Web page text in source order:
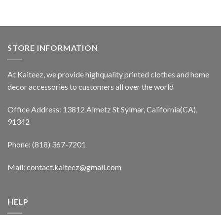
STORE INFORMATION
At Kaiteez, we provide highquality printed clothes and home
decor accessories to customers all over the world
Office Address: 13812 Almetz St Sylmar, California(CA),
91342
Phone: (818) 367-7201
Mail: contact.kaiteez@gmail.com
HELP